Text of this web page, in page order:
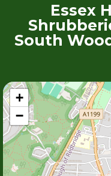
Essex
South
+
−